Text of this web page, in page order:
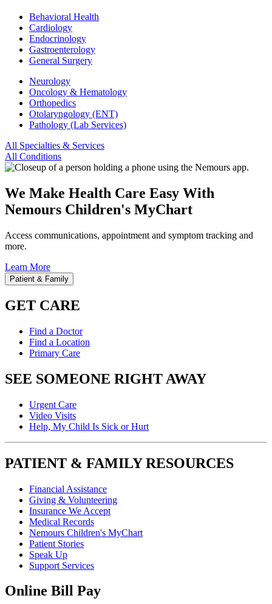
Behavioral Health
Cardiology
Endocrinology
Gastroenterology
General Surgery
Neurology
Oncology & Hematology
Orthopedics
Otolaryngology (ENT)
Pathology (Lab Services)
All Specialties & Services
All Conditions
We Make Health Care Easy With
Nemours Children's MyChart
Access communications, appointment and symptom tracking and
more.
Learn More
Patient & Family
GET CARE
Find a Doctor
Find a Location
Primary Care
SEE SOMEONE RIGHT AWAY
Urgent Care
Video Visits
Help, My Child Is Sick or Hurt
PATIENT & FAMILY RESOURCES
Financial Assistance
Giving & Volunteering
Insurance We Accept
Medical Records
Nemours Children's MyChart
Patient Stories
Speak Up
Support Services
Online Bill Pay